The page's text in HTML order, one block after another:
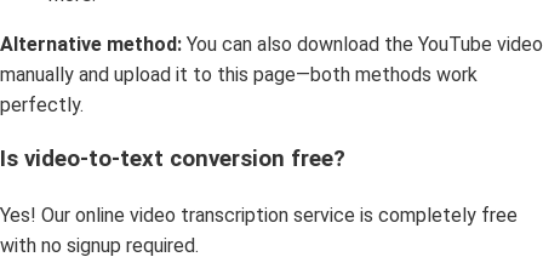
Alternative method: You can also download the YouTube video
manually and upload it to this page—both methods work
perfectly.
Is video-to-text conversion free?
Yes! Our online video transcription service is completely free
with no signup required.